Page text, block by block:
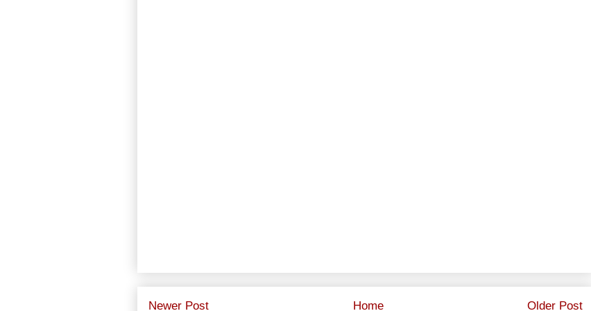
Newer Post Older Post
Home